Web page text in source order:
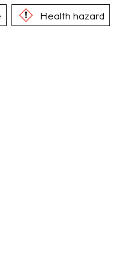
Health hazard